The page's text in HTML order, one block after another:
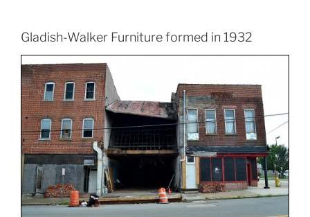
Gladish-Walker Furniture formed in 1932